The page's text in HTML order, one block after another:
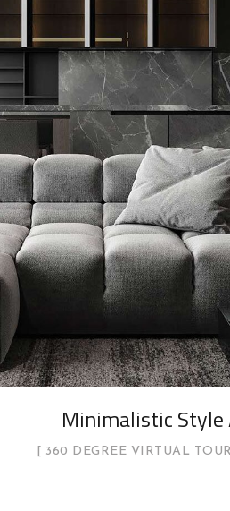
Minimalistic
360 DEGREE VIRTUAL